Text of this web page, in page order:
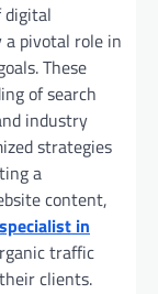
digital
a pivotal role in
These
of search
industry
strategies
a
content,
in
traffic
clients.